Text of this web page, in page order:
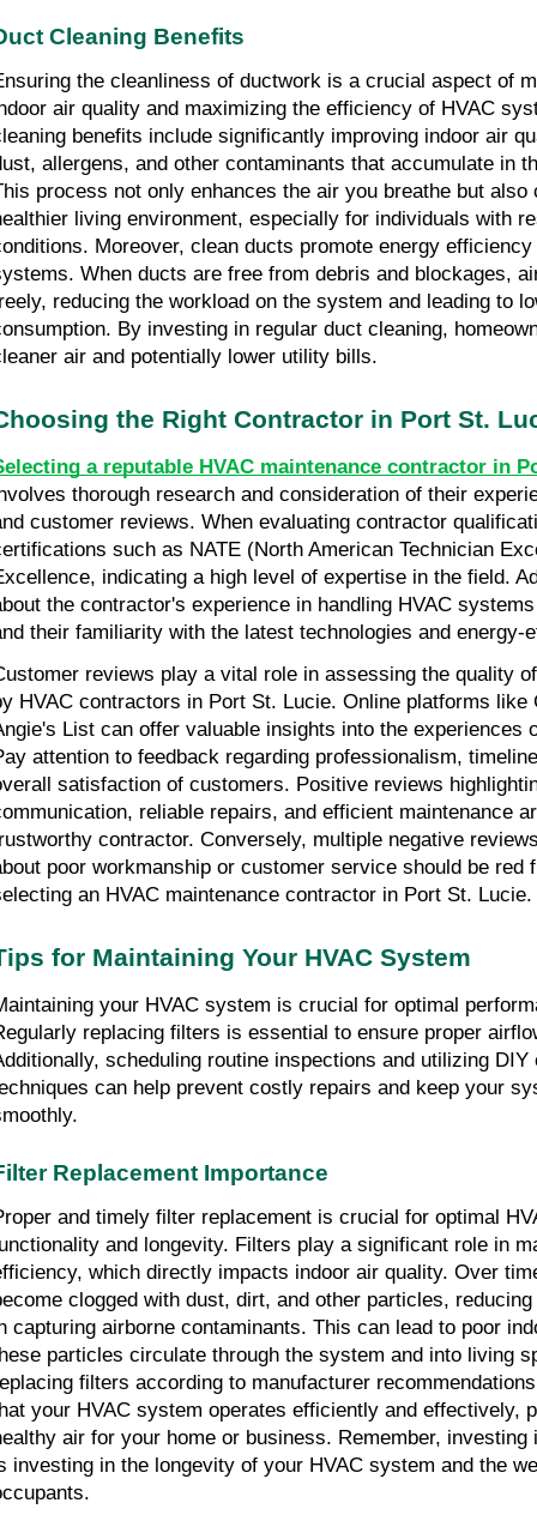
Cleaning Benefits
the cleanliness of ductwork is a crucial aspect of
air quality and maximizing the efficiency of HVAC
benefits include significantly improving indoor air
allergens, and other contaminants that accumulate in
process not only enhances the air you breathe but also
living environment, especially for individuals with
Moreover, clean ducts promote energy efficiency
When ducts are free from debris and blockages,
reducing the workload on the system and leading to
By investing in regular duct cleaning,
air and potentially lower utility bills.
the Right Contractor in Port St.
a reputable HVAC maintenance contractor in
thorough research and consideration of their
customer reviews. When evaluating contractor
such as NATE (North American Technician
indicating a high level of expertise in the field.
the contractor's experience in handling HVAC
their familiarity with the latest technologies and energy-
reviews play a vital role in assessing the quality
HVAC contractors in Port St. Lucie. Online platforms like
List can offer valuable insights into the experiences
attention to feedback regarding professionalism,
satisfaction of customers. Positive reviews
reliable repairs, and efficient maintenance
contractor. Conversely, multiple negative
poor workmanship or customer service should be red
an HVAC maintenance contractor in Port St. Lucie.
for Maintaining Your HVAC System
your HVAC system is crucial for optimal
replacing filters is essential to ensure proper
scheduling routine inspections and utilizing DIY
can help prevent costly repairs and keep your
Replacement Importance
and timely filter replacement is crucial for optimal
and longevity. Filters play a significant role in
which directly impacts indoor air quality. Over
clogged with dust, dirt, and other particles,
capturing airborne contaminants. This can lead to poor
particles circulate through the system and into living
filters according to manufacturer
your HVAC system operates efficiently and effectively,
air for your home or business. Remember, investing
investing in the longevity of your HVAC system and the